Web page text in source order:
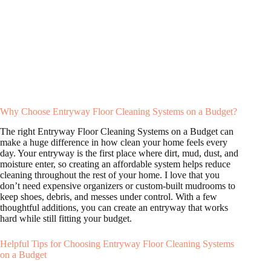
Why Choose Entryway Floor Cleaning Systems on a Budget?
The right Entryway Floor Cleaning Systems on a Budget can
make a huge difference in how clean your home feels every
day. Your entryway is the first place where dirt, mud, dust, and
moisture enter, so creating an affordable system helps reduce
cleaning throughout the rest of your home. I love that you
don’t need expensive organizers or custom-built mudrooms to
keep shoes, debris, and messes under control. With a few
thoughtful additions, you can create an entryway that works
hard while still fitting your budget.
Helpful Tips for Choosing Entryway Floor Cleaning Systems
on a Budget